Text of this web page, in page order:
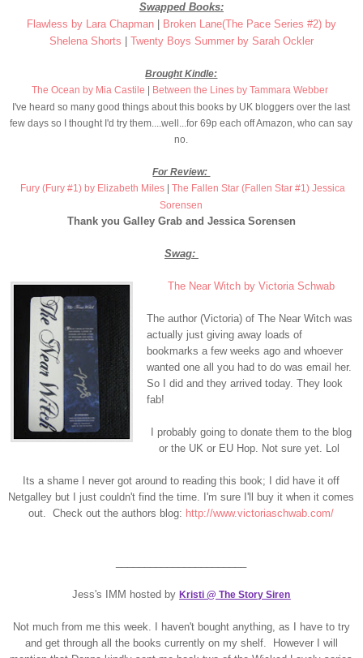
Swapped Books:
Flawless by Lara Chapman | Broken Lane(The Pace Series #2) by
Shelena Shorts | Twenty Boys Summer by Sarah Ockler
Brought Kindle:
The Ocean by Mia Castile | Between the Lines by Tammara Webber
I've heard so many good things about this books by UK bloggers over the last
few days so I thought I'd try them....well...for 69p each off Amazon, who can say
no.
For Review:
Fury (Fury #1) by Elizabeth Miles| The Fallen Star (Fallen Star #1) Jessica
Sorensen
Thank you Galley Grab and Jessica Sorensen
Swag:
The Near Witch by Victoria Schwab
The author (Victoria) of The Near Witch was
actually just giving away loads of
bookmarks a few weeks ago and whoever
wanted one all you had to do was email her.
So I did and they arrived today. They look
fab!
I probably going to donate them to the blog
or the UK or EU Hop. Not sure yet. Lol
Its a shame I never got around to reading this book; I did have it off
Netgalley but I just couldn't find the time. I'm sure I'll buy it when it comes
out. Check out the authors blog: http://www.victoriaschwab.com/
Jess's IMM hosted byKristi @ The Story Siren
Not much from me this week. I haven't bought anything, as I have to try
and get through all the books currently on my shelf. However I will